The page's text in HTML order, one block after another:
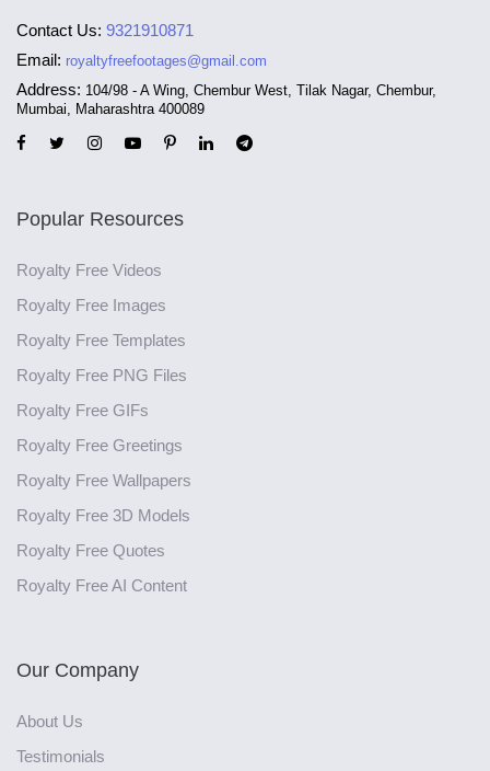
Contact Us: 9321910871
Email: royaltyfreefootages@gmail.com
Address: 104/98 - A Wing, Chembur West, Tilak Nagar, Chembur,
Mumbai, Maharashtra 400089
Popular Resources
Royalty Free Videos
Royalty Free Images
Royalty Free Templates
Royalty Free PNG Files
Royalty Free GIFs
Royalty Free Greetings
Royalty Free Wallpapers
Royalty Free 3D Models
Royalty Free Quotes
Royalty Free AI Content
Our Company
About Us
Testimonials